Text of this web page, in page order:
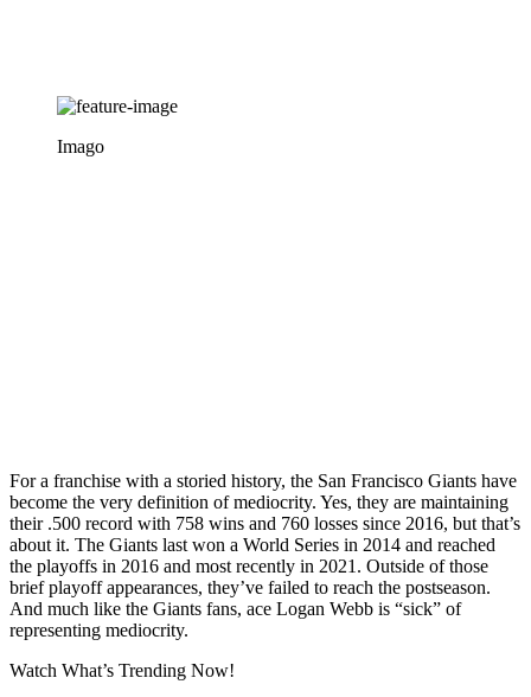
Imago
For a franchise with a storied history, the San Francisco Giants have
become the very definition of mediocrity. Yes, they are maintaining
their .500 record with 758 wins and 760 losses since 2016, but that’s
about it. The Giants last won a World Series in 2014 and reached
the playoffs in 2016 and most recently in 2021. Outside of those
brief playoff appearances, they’ve failed to reach the postseason.
And much like the Giants fans, ace Logan Webb is “sick” of
representing mediocrity.
Watch What’s Trending Now!